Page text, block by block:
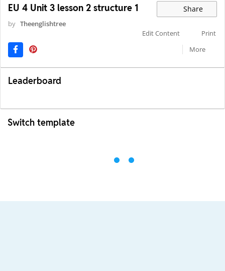
EU 4 Unit 3 lesson 2 structure 1 Share
by Theenglishtree
Edit Content
Print
More
Leaderboard
Switch template